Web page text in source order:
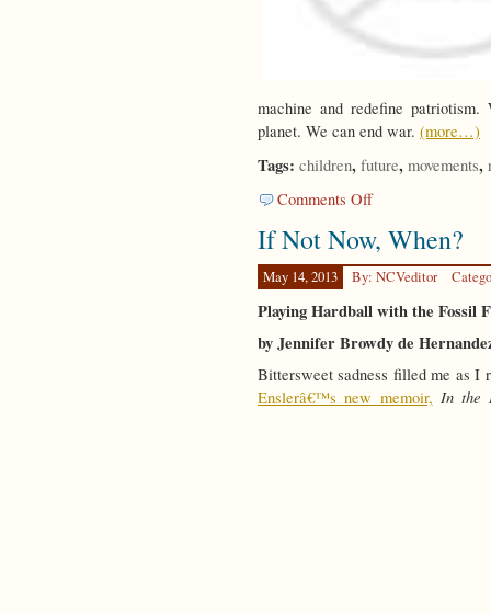
machine and redefine
planet. We can end war. (more…)
Tags: children, future, movements,
Comments Offon
the
Children
If Not Now, When?
May 14, 2013 By: NCVeditor
Playing Hardball with the Fossil
by Jennifer Browdy de
Bittersweet sadness filled me as I
Enslerâ€™s new memoir, In the